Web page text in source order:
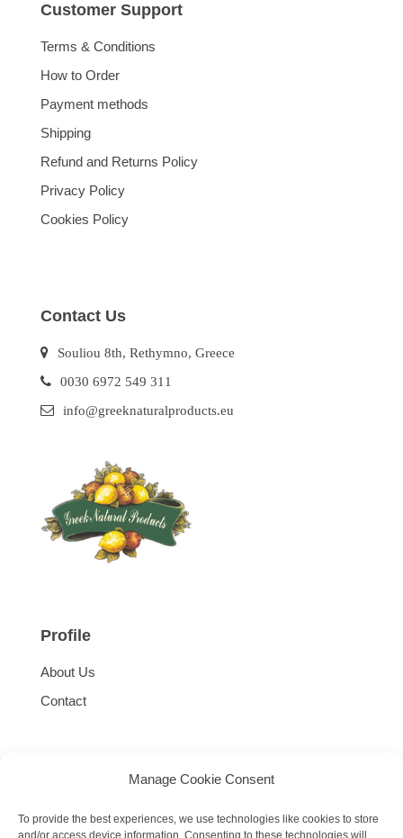
Manage Cookie Consent
To provide the best experiences, we use technologies like cookies to store
and/or access device information. Consenting to these technologies will
Customer Support
Terms & Conditions
How to Order
Payment methods
Shipping
Refund and Returns Policy
Privacy Policy
Cookies Policy
Contact Us
Souliou 8th, Rethymno, Greece
0030 6972 549 311
info@greeknaturalproducts.eu
Profile
About Us
Contact